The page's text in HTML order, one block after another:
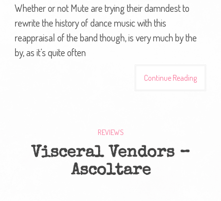
Whether or not Mute are trying their damndest to
rewrite the history of dance music with this
reappraisal of the band though, is very much by the
by, as it’s quite often
Continue Reading
REVIEWS
Visceral Vendors –
Ascoltare